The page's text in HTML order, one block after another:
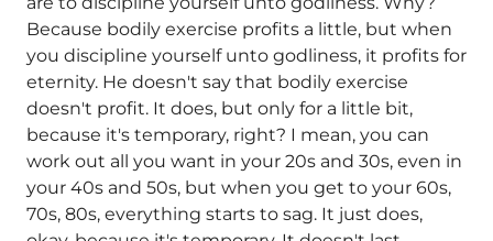
Because bodily exercise profits a little, but when
you discipline yourself unto godliness, it profits for
eternity. He doesn't say that bodily exercise
doesn't profit. It does, but only for a little bit,
because it's temporary, right? I mean, you can
work out all you want in your 20s and 30s, even in
your 40s and 50s, but when you get to your 60s,
70s, 80s, everything starts to sag. It just does,